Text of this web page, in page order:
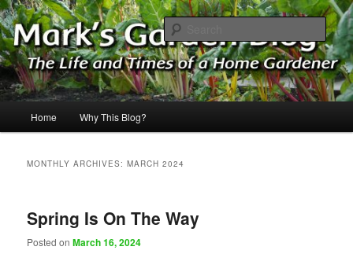
Skip
to
primary
content
Skip
to
secondary
contentMark's Garden Blog
The Life & Times of a Home Gardener
Home Why This Blog?
MONTHLY ARCHIVES:MARCH 2024
Spring Is On The Way
Posted onMarch 16, 2024